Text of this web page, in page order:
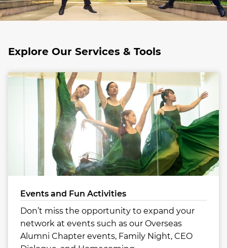
Explore Our Services & Tools
Events and Fun Activities
Don’t miss the opportunity to expand your
network at events such as our Overseas
Alumni Chapter events, Family Night, CEO